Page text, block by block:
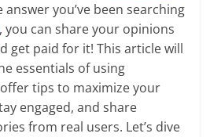
you’ve been searching
, you can share your opinions
get paid for it! This article will
essentials of using
tips to maximize your
engaged, and share
from real users. Let’s dive